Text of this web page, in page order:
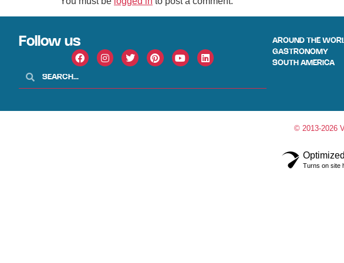
Follow us
AROUND THE
GASTRONOMY
SOUTH AMERICA
© 2013-2026
Turns on site